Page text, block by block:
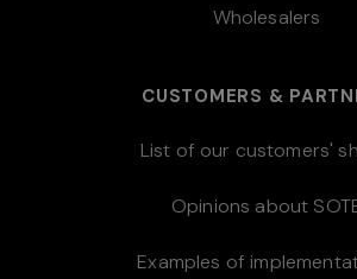
Wholesalers
CUSTOMERS &
List of our customers'
Opinions about
Examples of